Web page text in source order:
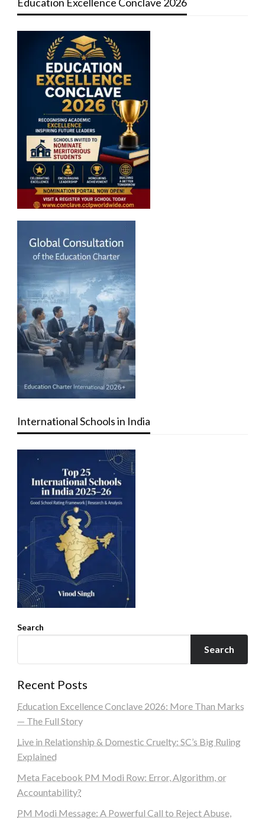
International Schools in India
Search
Search
Recent Posts
Education Excellence Conclave 2026: More Than Marks
— The Full Story
Live in Relationship & Domestic Cruelty: SC’s Big Ruling
Explained
Meta Facebook PM Modi Row: Error, Algorithm, or
Accountability?
PM Modi Message: A Powerful Call to Reject Abuse,